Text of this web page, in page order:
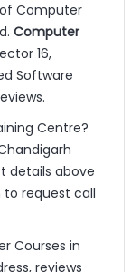
Computer
Computer
16,
Software
Centre?
details above
request call
Courses in
reviews